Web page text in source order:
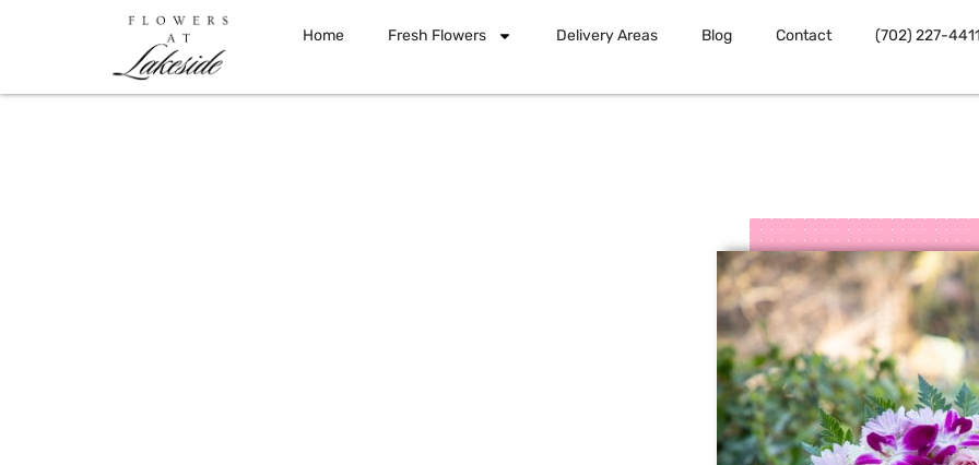
Home Fresh Flowers Delivery Areas Blog Contact (702) 227-